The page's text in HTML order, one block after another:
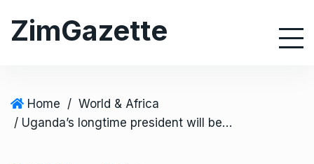
ZimGazette
Home / World & Africa
/ Uganda’s longtime president will be sworn in for another term as his son emerges as de facto ruler